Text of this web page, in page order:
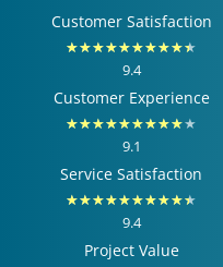
Customer Satisfaction
★★★★★★★★★★
10
9.4
Customer Experience
★★★★★★★★★★
9.1
Service Satisfaction
★★★★★★★★★★
9.4
Project Value